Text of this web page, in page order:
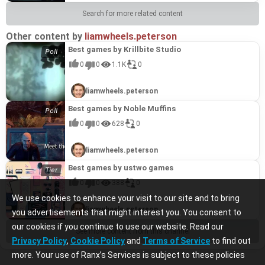
We use cookies to enhance your visit to our site and to bring
you advertisements that might interest you. You consent to
our cookies if you continue to use our website. Read our
Privacy Policy, Cookie Policyand Terms of Service to find out
more. Your use of Ranx’s Services is subject to these policies
Search for more related content
Other content by liamwheels.peterson
Best games by Krillbite Studio
0 0 1.1K 0
liamwheels.peterson
Best games by Noble Muffins
0 0 628 0
liamwheels.peterson
Best games by ustwo games
liamwheels.peterson
See more content from this channel